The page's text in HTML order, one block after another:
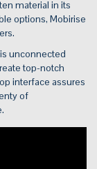
material in its
options, Mobirise
unconnected
top-notch
interface assures
of